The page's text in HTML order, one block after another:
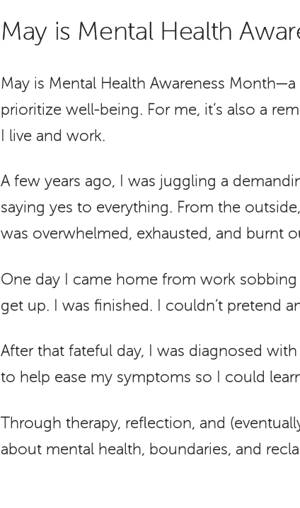
May is Mental Health
May is Mental Health Awareness
prioritize well-being. For me, it’s also a
I live and work.
A few years ago, I was juggling a
saying yes to everything. From the
was overwhelmed, exhausted, and burnt
One day I came home from work
get up. I was finished. I couldn’t pretend
After that fateful day, I was diagnosed
to help ease my symptoms so I could
Through therapy, reflection, and
about mental health, boundaries, and